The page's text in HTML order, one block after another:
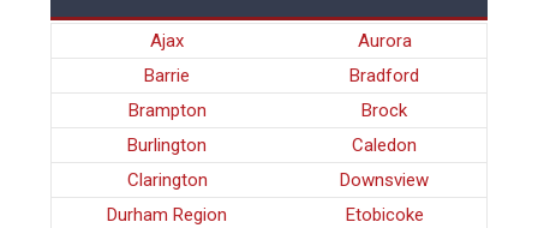
Ajax
Aurora
Barrie
Bradford
Brampton
Brock
Burlington
Caledon
Clarington
Downsview
Durham Region
Etobicoke